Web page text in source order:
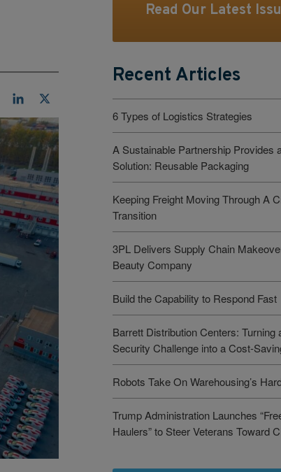
FacebookLinkedIn
Read Our Latest
Recent Articles
6 Types of Logistics Strategies
A Sustainable Partnership Provides
Solution: Reusable Packaging
Keeping Freight Moving Through A
Transition
3PL Delivers Supply Chain
Beauty Company
Build the Capability to Respond Fast
Barrett Distribution Centers: Turning
Security Challenge into a Cost-
Robots Take On Warehousing’s
Trump Administration Launches
Haulers” to Steer Veterans Toward